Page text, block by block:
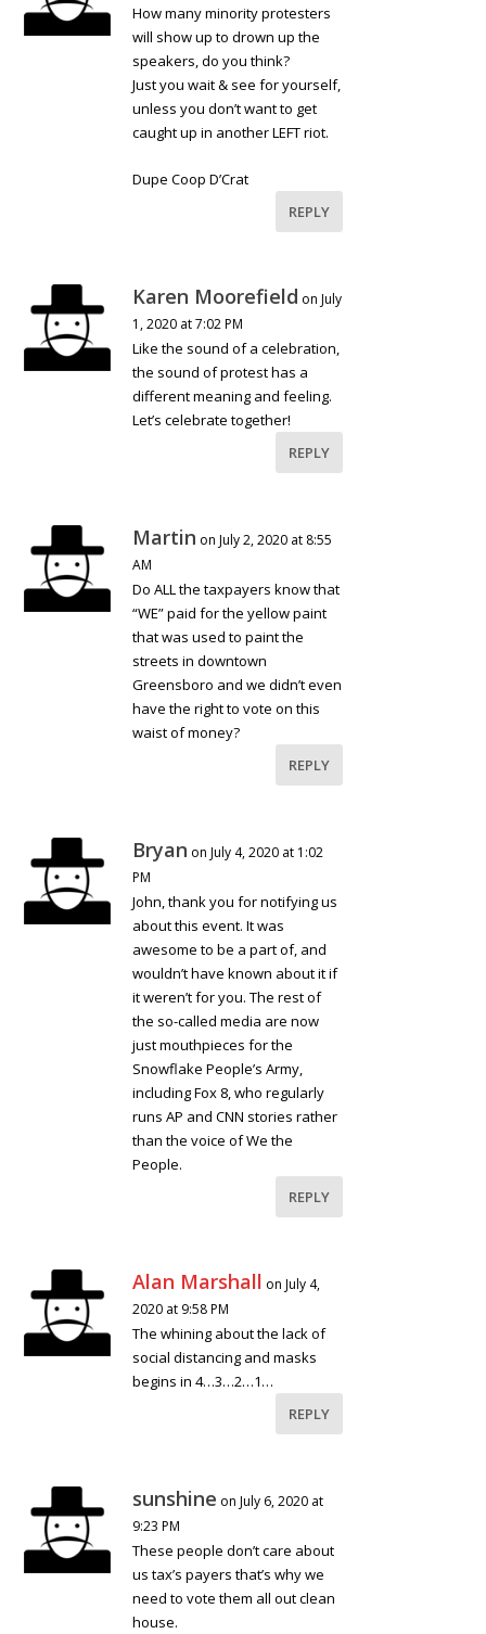
How many minority protesters
will show up to drown up the
speakers, do you think?
Just you wait & see for yourself,
unless you don’t want to get
caught up in another LEFT riot.
Dupe Coop D’Crat
REPLY
Karen Moorefield on July
1, 2020 at 7:02 PM
Like the sound of a celebration,
the sound of protest has a
different meaning and feeling.
Let’s celebrate together!
REPLY
Martin on July 2, 2020 at 8:55
AM
Do ALL the taxpayers know that
“WE” paid for the yellow paint
that was used to paint the
streets in downtown
Greensboro and we didn’t even
have the right to vote on this
waist of money?
REPLY
Bryan on July 4, 2020 at 1:02
PM
John, thank you for notifying us
about this event. It was
awesome to be a part of, and
wouldn’t have known about it if
it weren’t for you. The rest of
the so-called media are now
just mouthpieces for the
Snowflake People’s Army,
including Fox 8, who regularly
runs AP and CNN stories rather
than the voice of We the
People.
REPLY
Alan Marshall on July 4,
2020 at 9:58 PM
The whining about the lack of
social distancing and masks
begins in 4…3…2…1…
REPLY
sunshine on July 6, 2020 at
9:23 PM
These people don’t care about
us tax’s payers that’s why we
need to vote them all out clean
house.